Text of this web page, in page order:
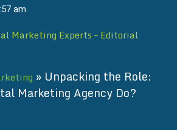
am
Marketing Experts – Editorial
» Unpacking the Role:
Marketing Agency Do?